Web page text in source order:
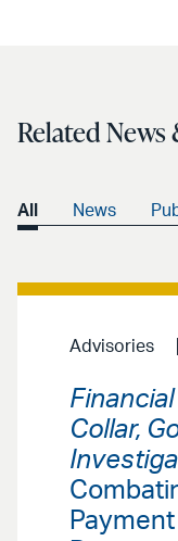
Related
All News
Advisories
Collar,